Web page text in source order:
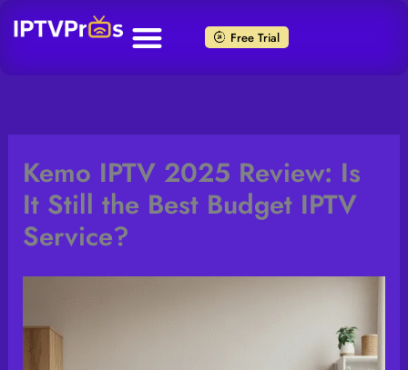
Free Trial
Kemo IPTV 2025 Review: Is
It Still the Best Budget IPTV
Service?